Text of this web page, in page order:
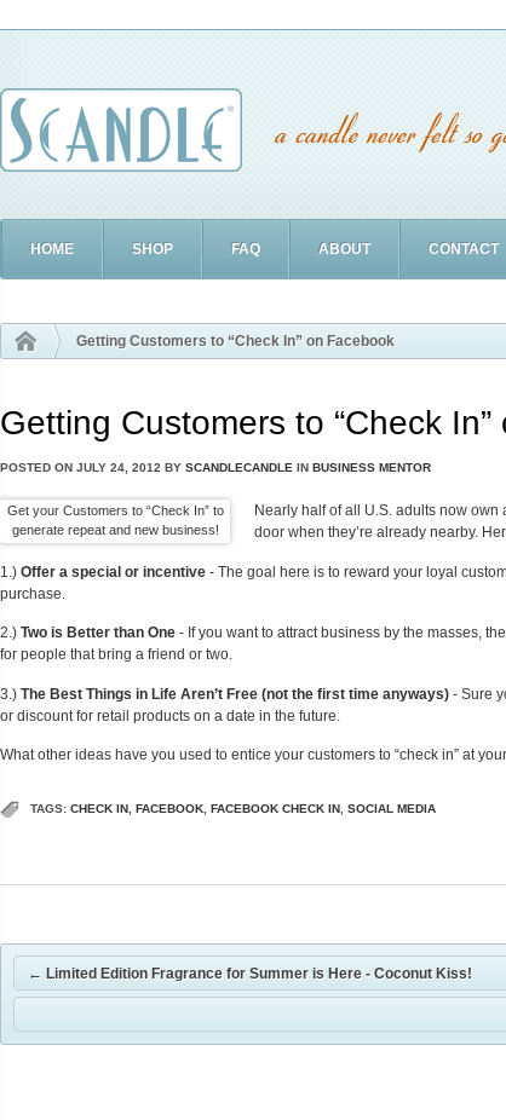
HOME SHOP FAQ ABOUT CONTACT
Getting Customers to “Check In” on Facebook
Getting Customers to “Check
POSTED ON JULY 24, 2012 BY SCANDLECANDLE IN BUSINESS MENTOR
Get your Customers to “Check In” to
generate repeat and new business!
Nearly half of all U.S. adults now
door when they’re already nearby.
1.) Offer a special or incentive - The goal here is to reward your loyal
purchase.
2.) Two is Better than One - If you want to attract business by the masses,
for people that bring a friend or two.
3.) The Best Things in Life Aren’t Free (not the first time anyways) - Sure
or discount for retail products on a date in the future.
What other ideas have you used to entice your customers to “check in” at
TAGS: CHECK IN FACEBOOK FACEBOOK CHECK IN SOCIAL MEDIA
← Limited Edition Fragrance for Summer is Here - Coconut Kiss!